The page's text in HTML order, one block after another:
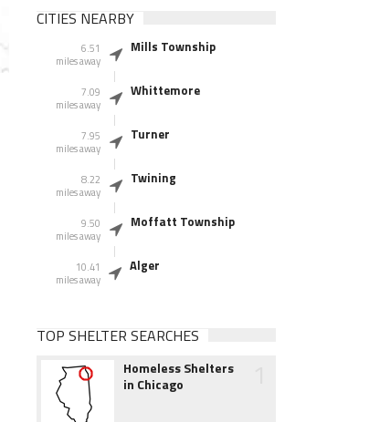
CITIES NEARBY
6.51
miles away
Mills Township
7.09
miles away
Whittemore
7.95
miles away
Turner
8.22
miles away
Twining
9.50
miles away
Moffatt Township
10.41
miles away
Alger
TOP SHELTER SEARCHES
Homeless Shelters
in Chicago